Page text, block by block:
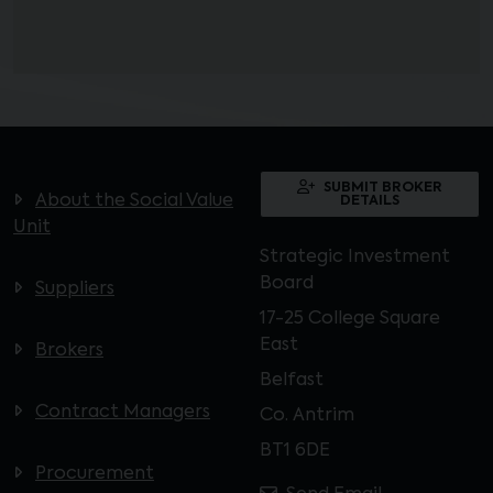
About the Social Value
Unit
Suppliers
Brokers
Contract Managers
Procurement
SUBMIT BROKER
DETAILS
Strategic Investment
Board
17-25 College Square
East
Belfast
Co. Antrim
BT1 6DE